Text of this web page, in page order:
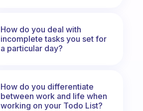
How do you deal with
incomplete tasks you set for
a particular day?
How do you differentiate
between work and life when
working on your Todo List?